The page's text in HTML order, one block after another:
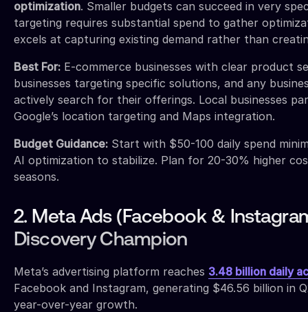
optimization. Smaller budgets can succeed in very
targeting requires substantial spend to gather
excels at capturing existing demand rather than
Best For: E-commerce businesses with clear product
businesses targeting specific solutions, and any
actively search for their offerings. Local businesses
Google’s location targeting and Maps integration.
Budget Guidance: Start with $50-100 daily spend
AI optimization to stabilize. Plan for 20-30% higher
seasons.
2. Meta Ads (Facebook &
Discovery Champion
Meta’s advertising platform reaches 3.48 billion daily
Facebook and Instagram, generating $46.56 billion in
year-over-year growth.